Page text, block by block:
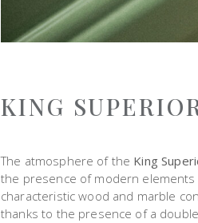
KING
The atmosphere of the King
the presence of modern
characteristic wood and marble
thanks to the presence of a